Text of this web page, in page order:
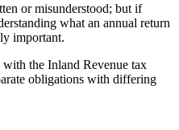
or misunderstood; but if
what an annual return
important.
the Inland Revenue tax
obligations with differing